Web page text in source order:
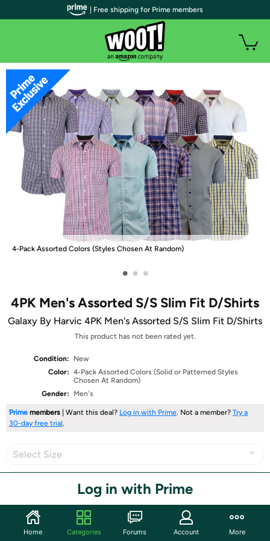
4-Pack Assorted Colors (Styles Chosen At Random)
• • •
4PK Men's Assorted S/S Slim Fit D/Shirts
Galaxy By Harvic 4PK Men's Assorted S/S Slim Fit D/Shirts
This product has not been rated yet.
Condition:
New
Color: 4-Pack Assorted Colors (Solid or Patterned Styles
Chosen At Random)
Gender:
Men's
Prime members | Want this deal? Log in with Prime. Not a member? Try a
30-day free trial.
Select Size
Log in with Prime
Share
| Free shipping for Prime members
Home Categories Forums Account More